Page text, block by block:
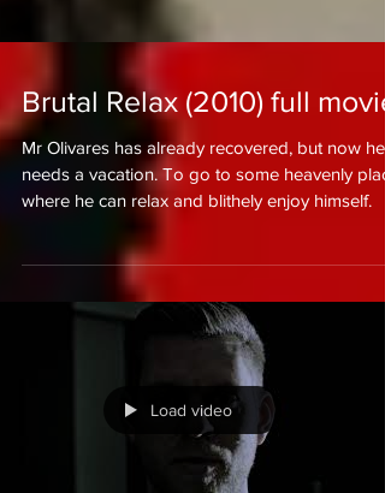
Brutal Relax (2010) full
needs a vacation. To go to some heavenly
where he can relax and blithely enjoy himself.
Load video